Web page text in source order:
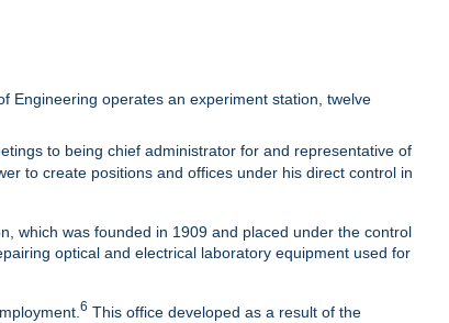
Engineering operates an experiment station, twelve
to being chief administrator for and representative of
to create positions and offices under his direct control in
which was founded in 1909 and placed under the control
optical and electrical laboratory equipment used for
6 This office developed as a result of the